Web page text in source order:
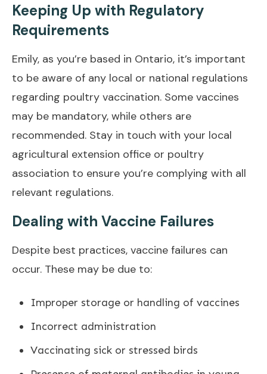
Keeping Up with Regulatory
Requirements
Emily, as you’re based in Ontario, it’s important
to be aware of any local or national regulations
regarding poultry vaccination. Some vaccines
may be mandatory, while others are
recommended. Stay in touch with your local
agricultural extension office or poultry
association to ensure you’re complying with all
relevant regulations.
Dealing with Vaccine Failures
Despite best practices, vaccine failures can
occur. These may be due to:
Improper storage or handling of vaccines
Incorrect administration
Vaccinating sick or stressed birds